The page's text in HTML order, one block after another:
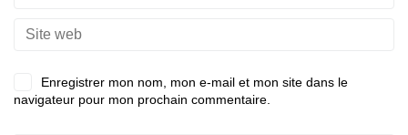
Enregistrer mon nom, mon e-mail et mon site dans le
navigateur pour mon prochain commentaire.